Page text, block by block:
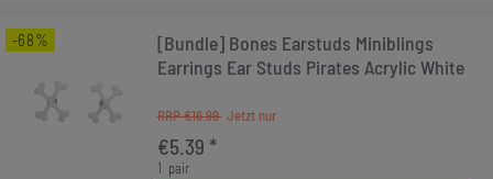
-68%
[Bundle] Bones Earstuds Miniblings
Earrings Ear Studs Pirates Acrylic White
RRP €16.99
€5.39 *
1 pair